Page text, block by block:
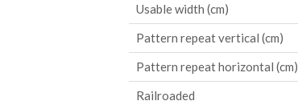
Usable width (cm)
Pattern repeat vertical (cm)
Pattern repeat horizontal (cm)
Railroaded